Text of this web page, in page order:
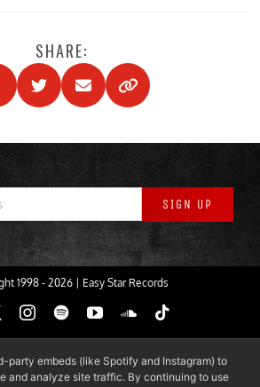
SHARE:
1998 -2026 | Easy Star Records
Instagram
SpotifyYouTubeSoundCloud
party embeds (like Spotify and Instagram) to
and analyze site traffic. By continuing to use